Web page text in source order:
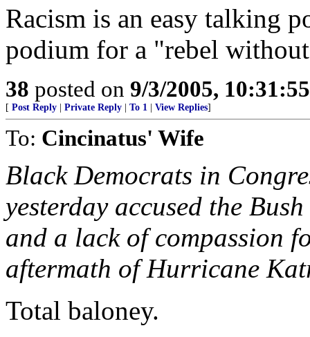
Racism is an easy talking
podium for a "rebel
38 posted on 9/3/2005,
[ Post Reply Private Reply To 1 View Replies]
To: Cincinatus' Wife
Black Democrats in
yesterday accused the
and a lack of compassion
aftermath of Hurricane
Total baloney.